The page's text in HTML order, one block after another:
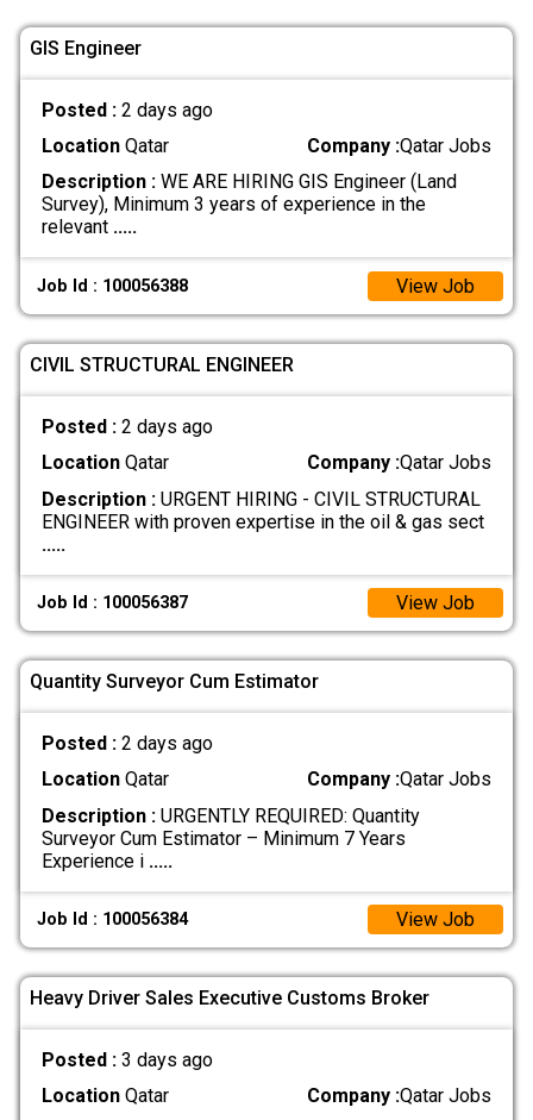
GIS Engineer
Posted : 2 days ago
LocationQatar Company :Qatar Jobs
Description :WE ARE HIRING GIS Engineer (Land
Survey), Minimum 3 years of experience in the
relevant .....
Job Id : 100056388 View Job
CIVIL STRUCTURAL ENGINEER
Posted : 2 days ago
LocationQatar Company :Qatar Jobs
Description :URGENT HIRING - CIVIL STRUCTURAL
ENGINEER with proven expertise in the oil & gas sect
.....
Job Id : 100056387 View Job
Quantity Surveyor Cum Estimator
Posted : 2 days ago
LocationQatar Company :Qatar Jobs
Description :URGENTLY REQUIRED: Quantity
Surveyor Cum Estimator – Minimum 7 Years
Experience i .....
Job Id : 100056384 View Job
Heavy Driver Sales Executive Customs Broker
Posted : 3 days ago
LocationQatar Company :Qatar Jobs